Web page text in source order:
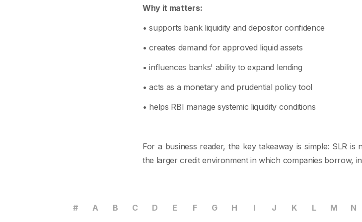
Why it matters:
• supports bank liquidity and depositor confidence
• creates demand for approved liquid assets
• influences banks' ability to expand lending
• acts as a monetary and prudential policy tool
• helps RBI manage systemic liquidity conditions
For a business reader, the key takeaway is simple: SLR
the larger credit environment in which companies borrow,
# A B C D E F G H I J K L M N